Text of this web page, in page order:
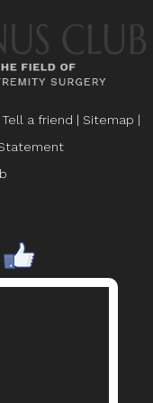
Tell a friend | Sitemap |